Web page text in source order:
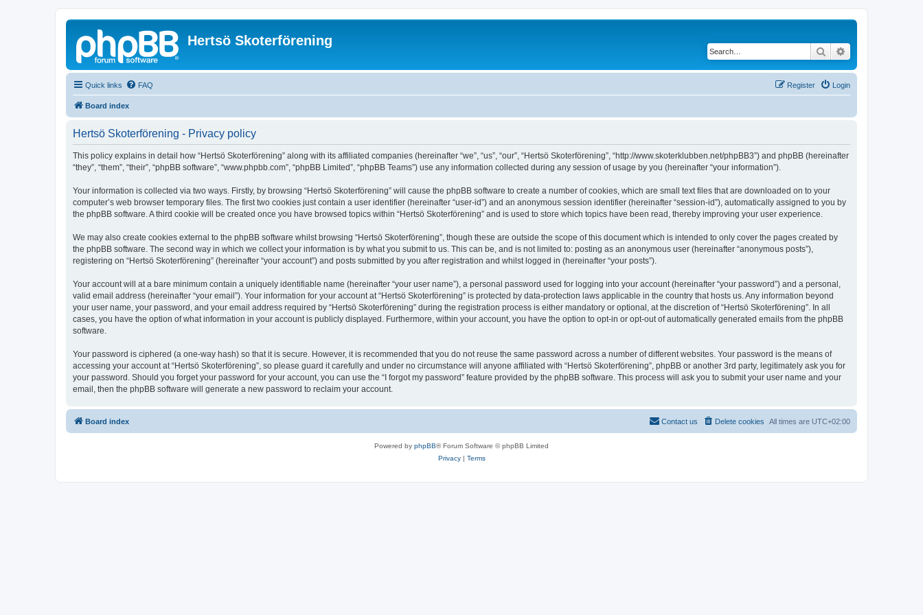
Hertsö Skoterförening
Search
Quick links FAQ Login
Register
Board index
Hertsö Skoterförening - Privacy policy
This policy explains in detail how “Hertsö Skoterförening” along with its affiliated companies (hereinafter “we”, “us”, “our”, “Hertsö Skoterförening”, “http://www.skoterklubben.net/phpBB3”) and phpBB (hereinafter
“they”, “them”, “their”, “phpBB software”, “www.phpbb.com”, “phpBB Limited”, “phpBB Teams”) use any information collected during any session of usage by you (hereinafter “your information”).
Your information is collected via two ways. Firstly, by browsing “Hertsö Skoterförening” will cause the phpBB software to create a number of cookies, which are small text files that are downloaded on to your
computer’s web browser temporary files. The first two cookies just contain a user identifier (hereinafter “user-id”) and an anonymous session identifier (hereinafter “session-id”), automatically assigned to you by
the phpBB software. A third cookie will be created once you have browsed topics within “Hertsö Skoterförening” and is used to store which topics have been read, thereby improving your user experience.
We may also create cookies external to the phpBB software whilst browsing “Hertsö Skoterförening”, though these are outside the scope of this document which is intended to only cover the pages created by
the phpBB software. The second way in which we collect your information is by what you submit to us. This can be, and is not limited to: posting as an anonymous user (hereinafter “anonymous posts”),
registering on “Hertsö Skoterförening” (hereinafter “your account”) and posts submitted by you after registration and whilst logged in (hereinafter “your posts”).
Your account will at a bare minimum contain a uniquely identifiable name (hereinafter “your user name”), a personal password used for logging into your account (hereinafter “your password”) and a personal,
valid email address (hereinafter “your email”). Your information for your account at “Hertsö Skoterförening” is protected by data-protection laws applicable in the country that hosts us. Any information beyond
your user name, your password, and your email address required by “Hertsö Skoterförening” during the registration process is either mandatory or optional, at the discretion of “Hertsö Skoterförening”. In all
cases, you have the option of what information in your account is publicly displayed. Furthermore, within your account, you have the option to opt-in or opt-out of automatically generated emails from the phpBB
software.
Your password is ciphered (a one-way hash) so that it is secure. However, it is recommended that you do not reuse the same password across a number of different websites. Your password is the means of
accessing your account at “Hertsö Skoterförening”, so please guard it carefully and under no circumstance will anyone affiliated with “Hertsö Skoterförening”, phpBB or another 3rd party, legitimately ask you for
your password. Should you forget your password for your account, you can use the “I forgot my password” feature provided by the phpBB software. This process will ask you to submit your user name and your
email, then the phpBB software will generate a new password to reclaim your account.
Board index All times are UTC+02:00
Delete cookies
Contact us
Powered by phpBB® Forum Software © phpBB Limited
Privacy| Terms